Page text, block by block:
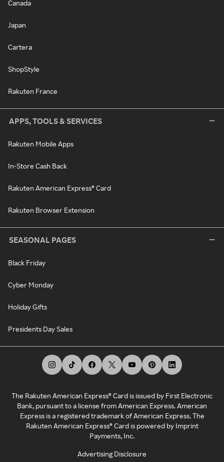
Canada
Japan
Cartera
ShopStyle
Rakuten France
APPS, TOOLS & SERVICES
Rakuten Mobile Apps
In-Store Cash Back
Rakuten American Express® Card
Rakuten Browser Extension
SEASONAL PAGES
Black Friday
Cyber Monday
Holiday Gifts
Presidents Day Sales
The Rakuten American Express® Card is issued by First Electronic
Bank, pursuant to a license from American Express. American
Express is a registered trademark of American Express. The
Rakuten American Express® Card is powered by Imprint
Payments, Inc.
Advertising Disclosure